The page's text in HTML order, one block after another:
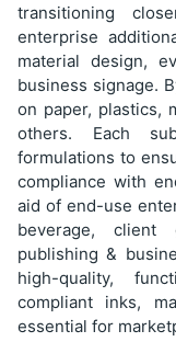
transitioning
enterprise
material design,
business signage.
on paper, plastics,
others. Each
formulations to
compliance with
aid of end-use
beverage, client
publishing &
high-quality,
compliant inks,
essential for